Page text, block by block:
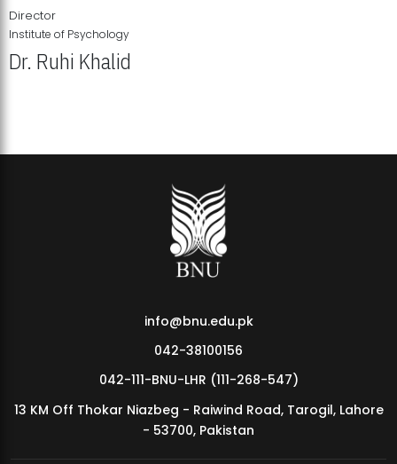
MDSVAD Annual Degree Show 2026
Director
Institute of Psychology
Dr. Ruhi Khalid
info@bnu.edu.pk
042-38100156
042-111-BNU-LHR (111-268-547)
13 KM Off Thokar Niazbeg - Raiwind Road, Tarogil, Lahore
- 53700, Pakistan